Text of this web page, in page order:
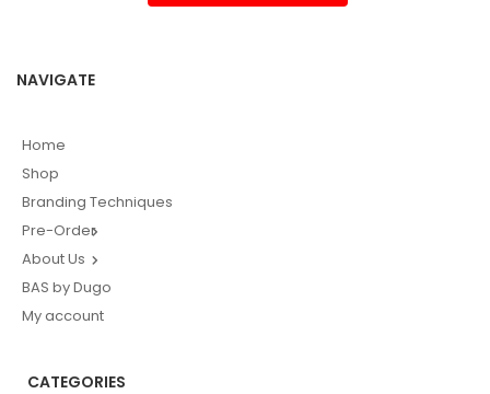
NAVIGATE
Home
Shop
Branding Techniques
Pre-Order
About Us
BAS by Dugo
My account
CATEGORIES